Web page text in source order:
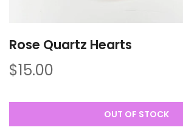
Rose Quartz Hearts
$15.00
OUT OF STOCK